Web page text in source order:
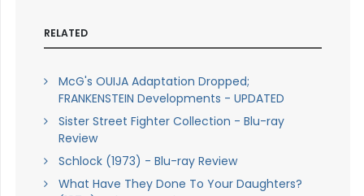
RELATED
McG's OUIJA Adaptation Dropped;
FRANKENSTEIN Developments - UPDATED
Sister Street Fighter Collection - Blu-ray
Review
Schlock (1973) - Blu-ray Review
What Have They Done To Your Daughters?